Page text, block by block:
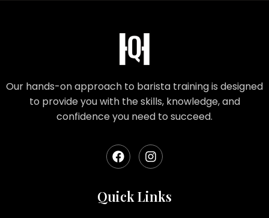
Our hands-on approach to barista training is designed
to provide you with the skills, knowledge, and
confidence you need to succeed.
Quick Links